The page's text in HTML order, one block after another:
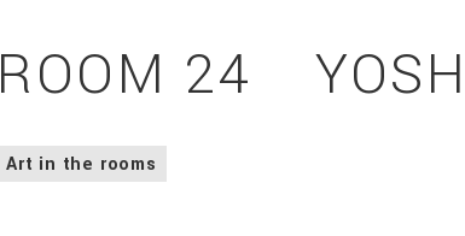
ROOM 24
Art in the rooms